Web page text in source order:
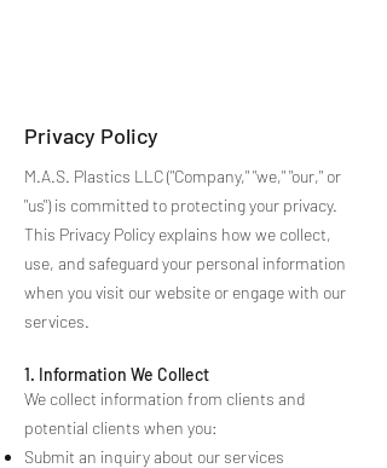
Privacy Policy
M.A.S. Plastics LLC ("Company," "we," "our," or
"us") is committed to protecting your privacy.
This Privacy Policy explains how we collect,
use, and safeguard your personal information
when you visit our website or engage with our
services.
1. Information We Collect
We collect information from clients and
potential clients when you:
Submit an inquiry about our services